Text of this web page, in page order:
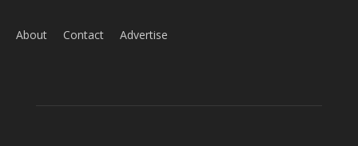
About Contact Advertise